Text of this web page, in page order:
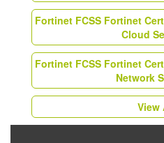
Fortinet FCSS Fortinet
Cloud
Fortinet FCSS Fortinet
Network
View